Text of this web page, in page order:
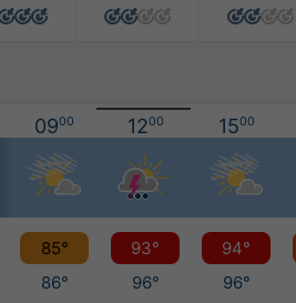
0900 1200 1500
85° 93° 94°
86° 96° 96°